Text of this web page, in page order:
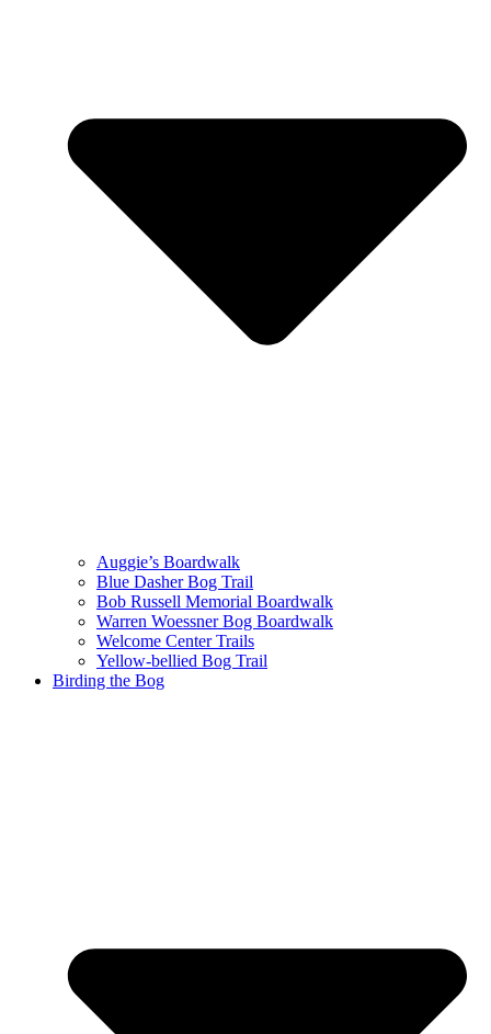
Auggie’s Boardwalk
Blue Dasher Bog Trail
Bob Russell Memorial Boardwalk
Warren Woessner Bog Boardwalk
Welcome Center Trails
Yellow-bellied Bog Trail
Birding the Bog